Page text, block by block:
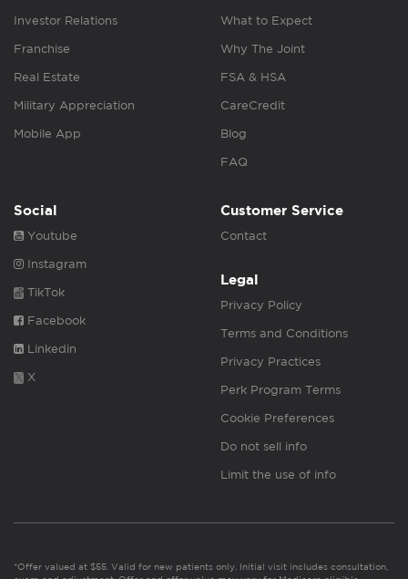
Investor Relations
Franchise
Real Estate
Military Appreciation
Mobile App
What to Expect
Why The Joint
FSA & HSA
CareCredit
Blog
FAQ
Social
Youtube
Instagram
TikTok
Facebook
Linkedin
X
Customer Service
Contact
Legal
Privacy Policy
Terms and Conditions
Privacy Practices
Perk Program Terms
Cookie Preferences
Do not sell info
Limit the use of info
*Offer valued at $55. Valid for new patients only. Initial visit includes consultation,